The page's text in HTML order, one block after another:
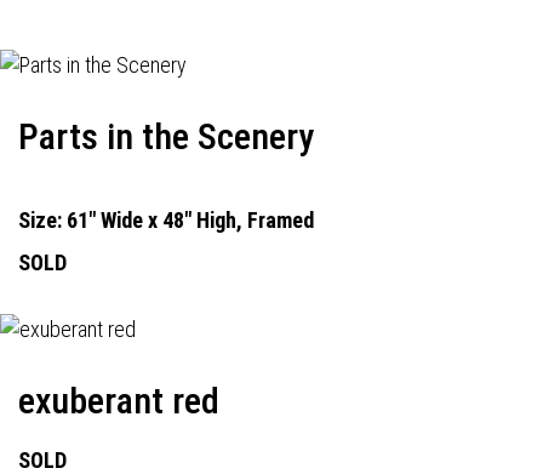
Parts in the Scenery
Size: 61" Wide x 48" High, Framed
SOLD
exuberant red
SOLD